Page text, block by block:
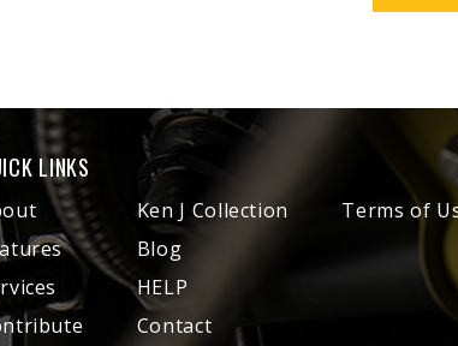
LINKS
Ken J Collection
Blog
HELP
Contact
Terms of